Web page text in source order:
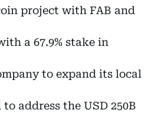
project with FAB and
a 67.9% stake in
to expand its local
address the USD 250B